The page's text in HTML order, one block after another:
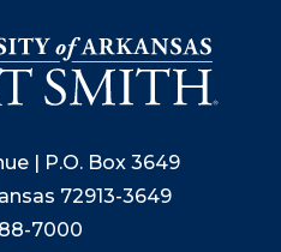
| P.O. Box 3649
72913-3649
7000